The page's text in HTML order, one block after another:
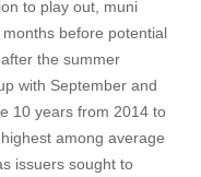
to play out, muni
before potential
the summer
with September and
10 years from 2014 to
among average
issuers sought to